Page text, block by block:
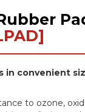
in convenient
to ozone,